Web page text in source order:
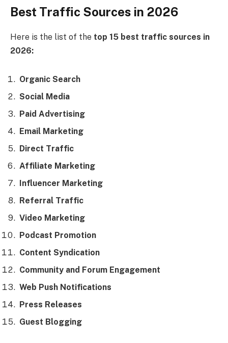
Best Traffic Sources in 2026
Here is the list of the top 15 best traffic sources in
2026:
Organic Search
Social Media
Paid Advertising
Email Marketing
Direct Traffic
Affiliate Marketing
Influencer Marketing
Referral Traffic
Video Marketing
Podcast Promotion
Content Syndication
Community and Forum Engagement
Web Push Notifications
Press Releases
Guest Blogging